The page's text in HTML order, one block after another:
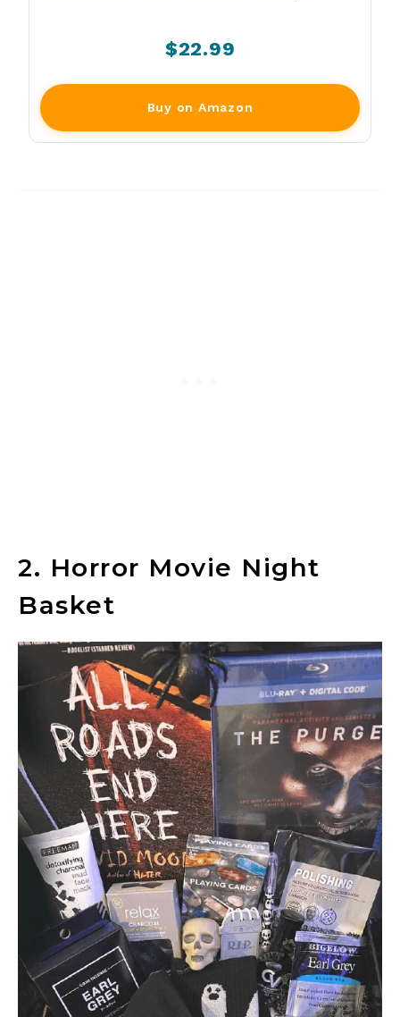
$22.99
Buy on Amazon
2. Horror Movie Night
Basket